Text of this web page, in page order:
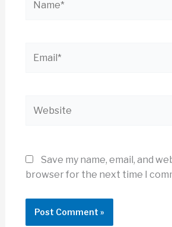
Save my name, email, and
browser for the next time I